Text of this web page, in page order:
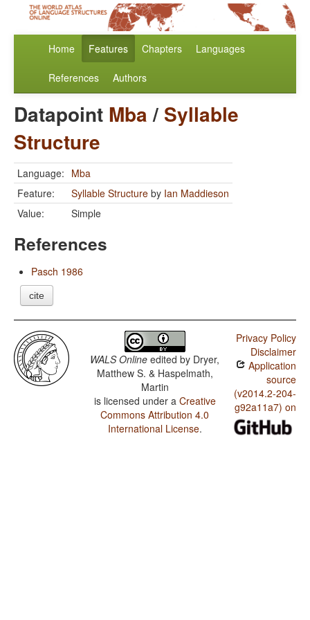
Home Features Chapters Languages
References Authors
Datapoint Mba/ Syllable
Structure
Language: Mba
Feature:
Syllable Structure by Ian Maddieson
Value:
Simple
References
Pasch 1986
cite
WALS Online edited by Dryer,
Matthew S. & Haspelmath,
Martin
is licensed under a Creative
Commons Attribution 4.0
International License.
Privacy Policy
Disclaimer
Application
source
(v2014.2-204-
g92a11a7) on